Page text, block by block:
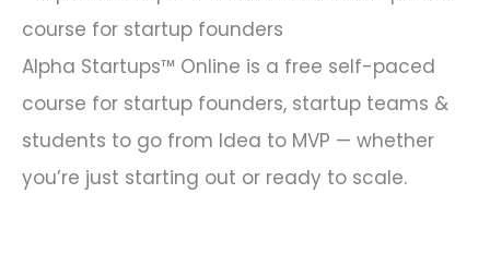
:
Alpha Startups™ Online is a free self-paced
course for startup founders, startup teams &
students to go from Idea to MVP — whether
you’re just starting out or ready to scale.